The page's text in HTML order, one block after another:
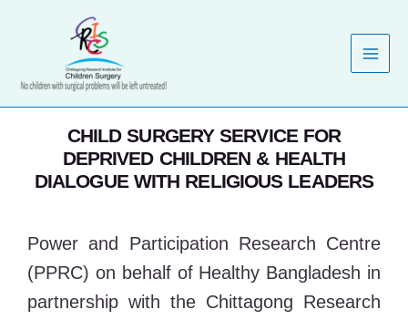
CHILD SURGERY SERVICE FOR
DEPRIVED CHILDREN & HEALTH
DIALOGUE WITH RELIGIOUS LEADERS
Power and Participation Research Centre
(PPRC) on behalf of Healthy Bangladesh in
partnership with the Chittagong Research